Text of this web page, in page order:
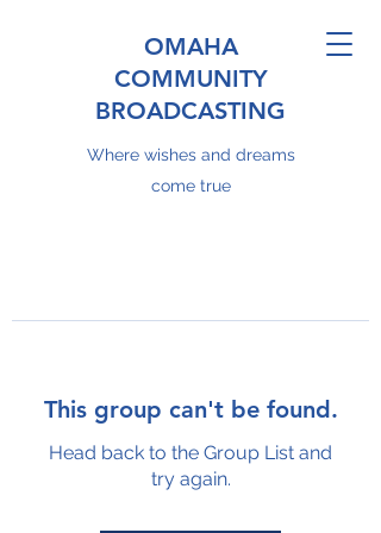
OMAHA
COMMUNITY
BROADCASTING
Where wishes and dreams
come true
This group can't be found.
Head back to the Group List and
try again.